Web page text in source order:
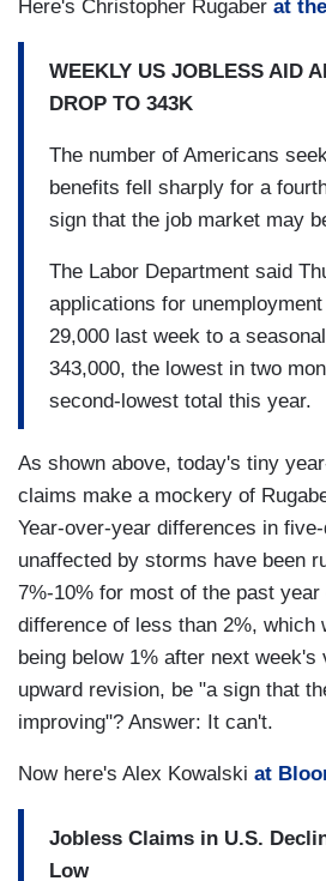
Here's Christopher Rugaber at
WEEKLY US JOBLESS AID
DROP TO 343K
The number of Americans
benefits fell sharply for a
sign that the job market may
The Labor Department said
applications for
29,000 last week to a
343,000, the lowest in two
second-lowest total this year.
As shown above, today's tiny
claims make a mockery of
Year-over-year differences in
unaffected by storms have been
7%-10% for most of the past
difference of less than 2%, which
being below 1% after next
upward revision, be "a sign that
improving"? Answer: It can't.
Now here's Alex Kowalski at
Jobless Claims in U.S.
Low